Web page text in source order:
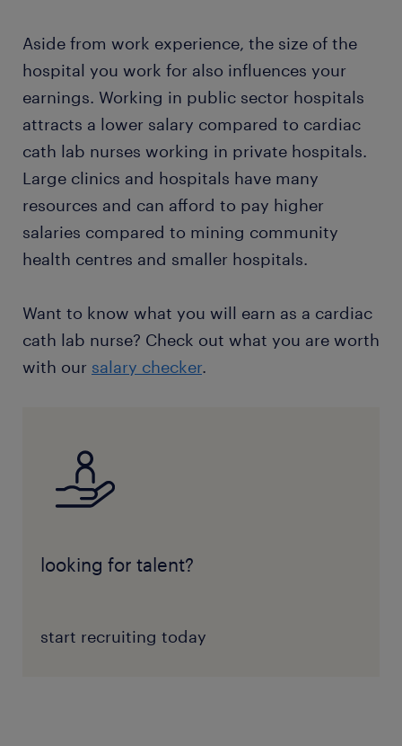
Aside from work experience, the size of the
hospital you work for also influences your
earnings. Working in public sector hospitals
attracts a lower salary compared to cardiac
cath lab nurses working in private hospitals.
Large clinics and hospitals have many
resources and can afford to pay higher
salaries compared to mining community
health centres and smaller hospitals.
Want to know what you will earn as a cardiac
cath lab nurse? Check out what you are worth
with our salary checker.
looking for talent?
start recruiting today